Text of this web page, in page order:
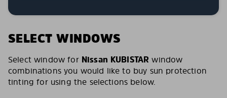
SELECT WINDOWS
Select window for Nissan KUBISTAR window
combinations you would like to buy sun protection
tinting for using the selections below.